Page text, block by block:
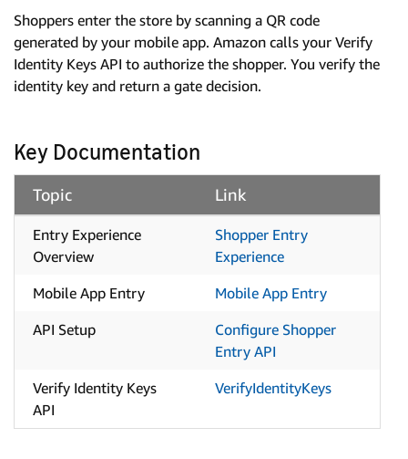
Shoppers enter the store by scanning a QR code
generated by your mobile app. Amazon calls your Verify
Identity Keys API to authorize the shopper. You verify the
identity key and return a gate decision.
Key Documentation
Topic Link
Entry Experience
Overview
Shopper Entry
Experience
Mobile App Entry
Mobile App Entry
API Setup
Configure Shopper
Entry API
Verify Identity Keys
API
VerifyIdentityKeys